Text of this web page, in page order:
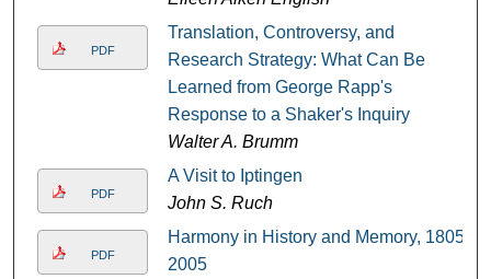
PDF
Translation, Controversy, and
Research Strategy: What Can Be
Learned from George Rapp's
Response to a Shaker's Inquiry
Walter A. Brumm
PDF
A Visit to Iptingen
John S. Ruch
PDF
Harmony in History and Memory, 1805-
2005